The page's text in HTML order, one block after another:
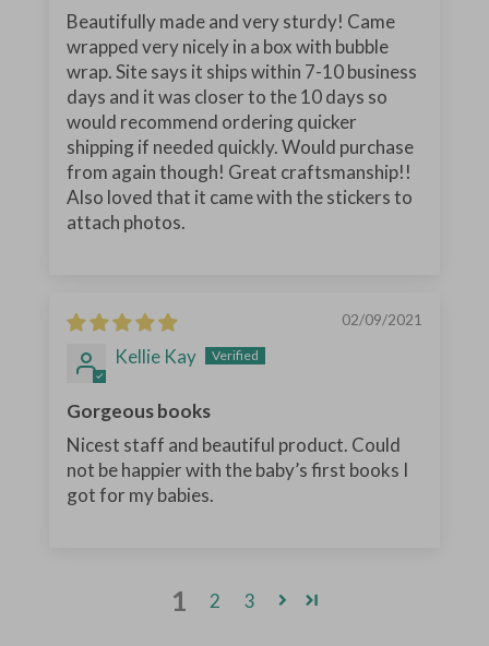
Beautifully made and very sturdy! Came
wrapped very nicely in a box with bubble
wrap. Site says it ships within 7-10 business
days and it was closer to the 10 days so
would recommend ordering quicker
shipping if needed quickly. Would purchase
from again though! Great craftsmanship!!
Also loved that it came with the stickers to
attach photos.
02/09/2021
Kellie Kay
Gorgeous books
Nicest staff and beautiful product. Could
not be happier with the baby’s first books I
got for my babies.
1 2 3